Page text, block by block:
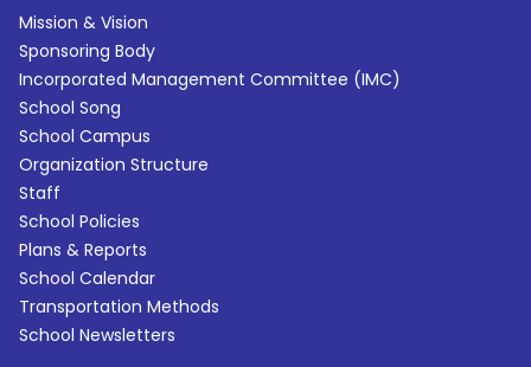
Mission & Vision
Sponsoring Body
Incorporated Management Committee (IMC)
School Song
School Campus
Organization Structure
Staff
School Policies
Plans & Reports
School Calendar
Transportation Methods
School Newsletters